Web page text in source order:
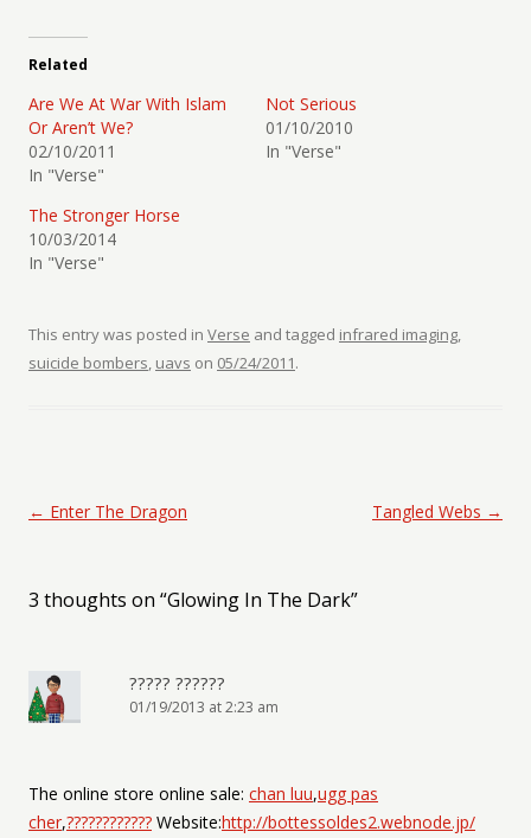
Related
Are We At War With Islam
Or Aren’t We?
02/10/2011
In "Verse"
Not Serious
01/10/2010
In "Verse"
The Stronger Horse
10/03/2014
In "Verse"
This entry was posted in Verse and tagged infrared imaging,
suicide bombers, uavs on 05/24/2011.
Post navigation
← Enter The Dragon Tangled Webs →
3 thoughts on “Glowing In The Dark”
????? ??????
01/19/2013 at 2:23 am
The online store online sale: chan luu,ugg pas
cher,???????????? Website:http://bottessoldes2.webnode.jp/